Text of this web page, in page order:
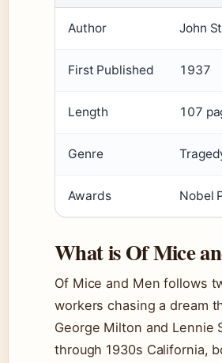
Author John
First Published 1937
Length 107
Genre
Awards Nobel
What is Of Mice
Of Mice and Men follows
workers chasing a dream
George Milton and Lennie
through 1930s California,